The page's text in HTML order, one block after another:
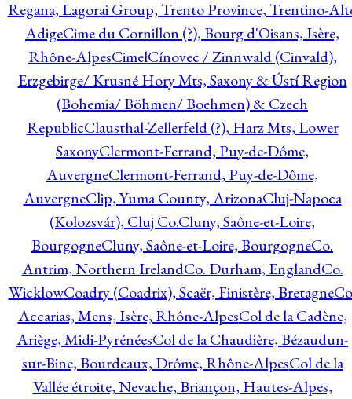
Regana, Lagorai Group, Trento Province, Trentino-
AdigeCime du Cornillon (?), Bourg d'Oisans, Isère,
Rhône-AlpesCimelCínovec / Zinnwald (Cinvald),
Erzgebirge/ Krusné Hory Mts, Saxony & Ústí Region
(Bohemia/ Böhmen/ Boehmen) & Czech
RepublicClausthal-Zellerfeld (?), Harz Mts, Lower
SaxonyClermont-Ferrand, Puy-de-Dôme,
AuvergneClermont-Ferrand, Puy-de-Dôme,
AuvergneClip, Yuma County, ArizonaCluj-Napoca
(Kolozsvár), Cluj Co.Cluny, Saône-et-Loire,
BourgogneCluny, Saône-et-Loire, BourgogneCo.
Antrim, Northern IrelandCo. Durham, EnglandCo.
WicklowCoadry (Coadrix), Scaër, Finistère, Bretagne
Accarias, Mens, Isère, Rhône-AlpesCol de la Cadène,
Ariège, Midi-PyrénéesCol de la Chaudière, Bézaudun-
sur-Bine, Bourdeaux, Drôme, Rhône-AlpesCol de la
Vallée étroite, Nevache, Briançon, Hautes-Alpes,